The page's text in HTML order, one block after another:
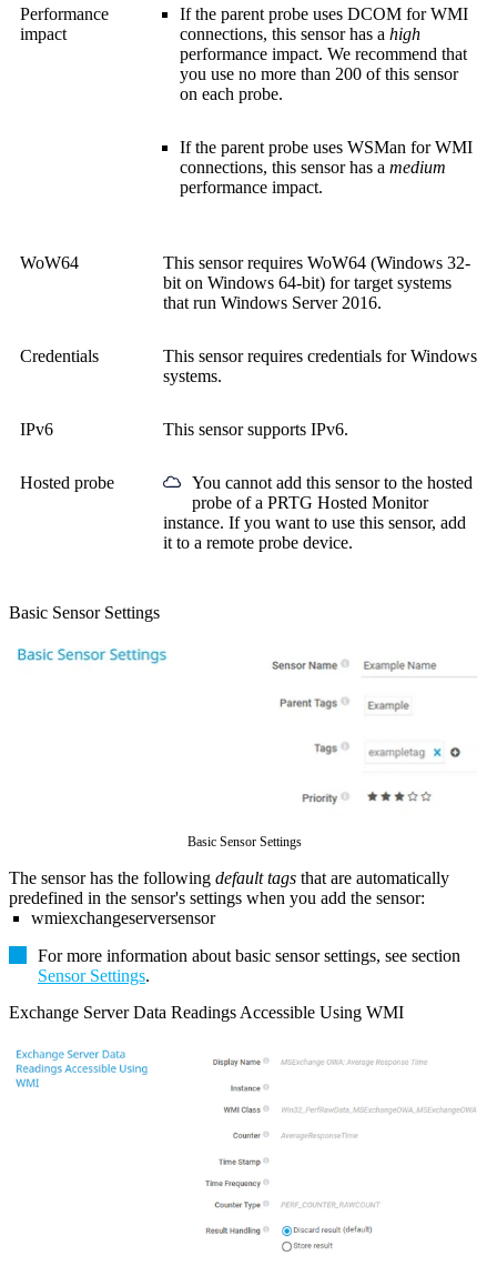
Performance
impact
If the parent probe uses DCOM for WMI
connections, this sensor has a high
performance impact. We recommend that
you use no more than 200 of this sensor
on each probe.
If the parent probe uses WSMan for WMI
connections, this sensor has a medium
performance impact.
WoW64
This sensor requires WoW64 (Windows 32-
bit on Windows 64-bit) for target systems
that run Windows Server 2016.
Credentials
This sensor requires credentials for Windows
systems.
IPv6 This sensor supports IPv6.
Hosted probe
You cannot add this sensor to the hosted
probe of a PRTG Hosted Monitor
instance. If you want to use this sensor, add
it to a remote probe device.
Basic Sensor Settings
Basic Sensor Settings
The sensor has the following default tags that are automatically
predefined in the sensor's settings when you add the sensor:
wmiexchangeserversensor
For more information about basic sensor settings, see section
Sensor Settings.
Exchange Server Data Readings Accessible Using WMI